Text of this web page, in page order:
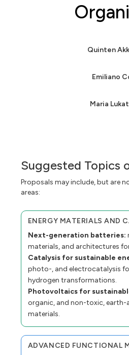
Quinten
Emiliano
Maria
Suggested Topics
Proposals may include, but are
areas:
ENERGY MATERIALS AND
Next-generation batteries:
materials, and architectures
Catalysis for sustainable
photo-, and electrocatalysis
hydrogen transformations.
Photovoltaics for
organic, and non-toxic,
materials.
ADVANCED FUNCTIONAL